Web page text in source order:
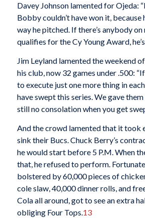
Davey Johnson lamented for Ojeda:
Bobby couldn’t have won it, because
way he pitched. If there’s anybody
qualifies for the Cy Young Award,
Jim Leyland lamented the weekend
his club, now 32 games under .500:
to execute just one more thing in
have swept this series. We gave
still no consolation when you get
And the crowd lamented that it took
sink their Bucs. Chuck Berry’s
he would start before 5 P.M. When
that, he refused to perform.
bolstered by 60,000 pieces of
cole slaw, 40,000 dinner rolls, and
Cola all around, got to see an extra
obliging Four Tops. 13